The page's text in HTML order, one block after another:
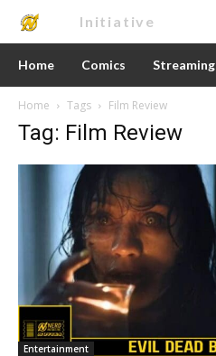
Initiative
Home Comics Streaming
Home Tags Film Review
Tag: Film Review
Entertainment